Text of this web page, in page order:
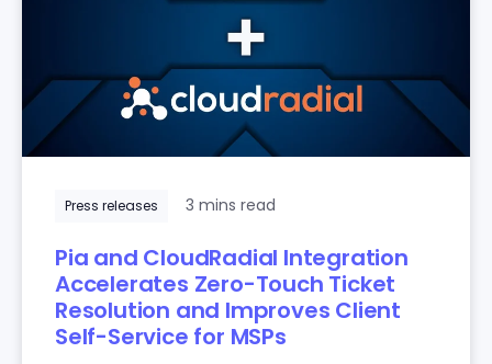
Press releases 3 mins read
Pia and CloudRadial Integration
Accelerates Zero-Touch Ticket
Resolution and Improves Client
Self-Service for MSPs